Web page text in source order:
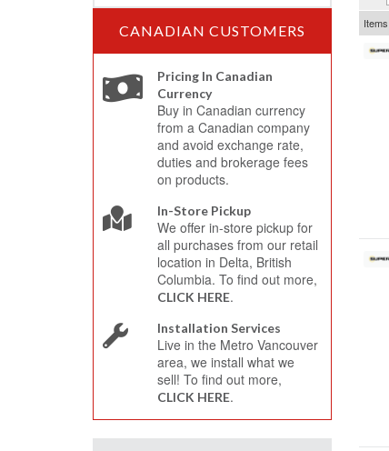
Items
CANADIAN CUSTOMERS
Pricing In Canadian
Currency
Buy in Canadian currency
from a Canadian company
and avoid exchange rate,
duties and brokerage fees
on products.
In-Store Pickup
We offer in-store pickup for
all purchases from our retail
location in Delta, British
Columbia. To find out more,
CLICK HERE.
Installation Services
Live in the Metro Vancouver
area, we install what we
sell! To find out more,
CLICK HERE.